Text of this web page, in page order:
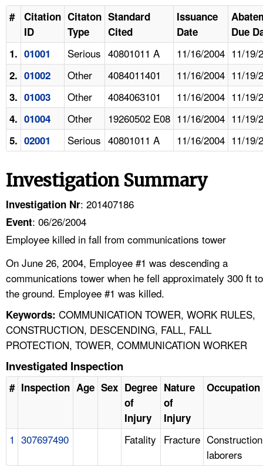
#
Citation
ID
Citaton
Type
Standard
Cited
Issuance
Date
Due
1. 01001 Serious 40801011 A 11/16/2004 11/19/
2. 01002 Other 4084011401 11/16/2004 11/19/
3. 01003 Other 4084063101 11/16/2004 11/19/
4. 01004 Other 19260502 E08 11/16/2004 11/19/
5. 02001 Serious 40801011 A 11/16/2004 11/19/
Investigation Summary
Investigation Nr: 201407186
Event: 06/26/2004
Employee killed in fall from communications tower
On June 26, 2004, Employee #1 was descending a
communications tower when he fell approximately 300 ft to
the ground. Employee #1 was killed.
Keywords: COMMUNICATION TOWER, WORK RULES,
CONSTRUCTION, DESCENDING, FALL, FALL
PROTECTION, TOWER, COMMUNICATION WORKER
Investigated Inspection
# Inspection Age Sex Degree
of
Injury
Nature
of
Injury
Occupation
1 307697490 Fatality Fracture Construction
laborers